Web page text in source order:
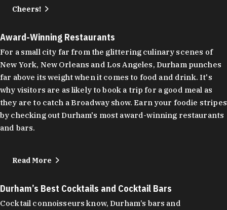
Cheers!
Award-Winning Restaurants
For a small city far from the glittering culinary scenes of
New York, New Orleans and Los Angeles, Durham punches
far above its weight when it comes to food and drink. It's
why visitors are as likely to book a trip for a good meal as
they are to catch a Broadway show. Earn your foodie stripes
by checking out Durham's most award-winning restaurants
and bars.
Read More
Durham’s Best Cocktails and Cocktail Bars
Cocktail connoisseurs know, Durham’s bars and